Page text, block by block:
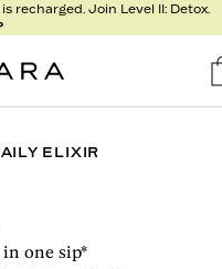
recharged. Join Level II: Detox.
ELIXIR
one sip*